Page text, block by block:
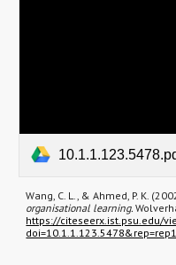
Wang, C. L., & Ahmed, P. K.
organisational learning.
https://citeseerx.ist.psu.edu/